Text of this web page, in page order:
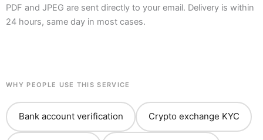
PDF and JPEG are sent directly to your email. Delivery is within
24 hours, same day in most cases.
WHY PEOPLE USE THIS SERVICE
Bank account verification Crypto exchange KYC